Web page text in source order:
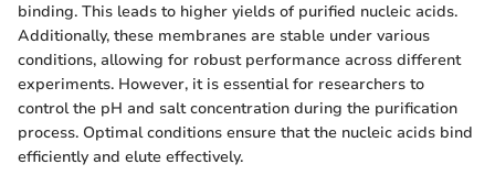
binding. This leads to higher yields of purified nucleic acids.
Additionally, these membranes are stable under various
conditions, allowing for robust performance across different
experiments. However, it is essential for researchers to
control the pH and salt concentration during the purification
process. Optimal conditions ensure that the nucleic acids bind
efficiently and elute effectively.